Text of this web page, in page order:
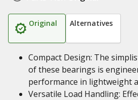
Original Alternatives
Compact Design: The
of these bearings is
performance in lightweight
Versatile Load Handling: